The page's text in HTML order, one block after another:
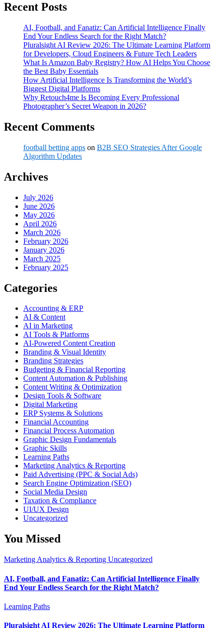
Recent Posts
AI, Football, and Fanatiz: Can Artificial Intelligence Finally
End Your Endless Search for the Right Match?
Pluralsight AI Review 2026: The Ultimate Learning Platform
for Developers, Cloud Engineers & Future Tech Leaders
What Is Amazon Baby Registry? How AI Helps You Choose
the Best Baby Essentials
How Artificial Intelligence Is Transforming the World’s
Biggest Digital Platforms
Why Retouch4me Is Becoming Every Professional
Photographer’s Secret Weapon in 2026?
Recent Comments
football betting apps on B2B SEO Strategies After Google
Algorithm Updates
Archives
July 2026
June 2026
May 2026
April 2026
March 2026
February 2026
January 2026
March 2025
February 2025
Categories
Accounting & ERP
AI & Content
AI in Marketing
AI Tools & Platforms
AI-Powered Content Creation
Branding & Visual Identity
Branding Strategies
Budgeting & Financial Reporting
Content Automation & Publishing
Content Writing & Optimization
Design Tools & Software
Digital Marketing
ERP Systems & Solutions
Financial Accounting
Financial Process Automation
Graphic Design Fundamentals
Graphic Skills
Learning Paths
Marketing Analytics & Reporting
Paid Advertising (PPC & Social Ads)
Search Engine Optimization (SEO)
Social Media Design
Taxation & Compliance
UI/UX Design
Uncategorized
You Missed
Marketing Analytics & Reporting Uncategorized
AI, Football, and Fanatiz: Can Artificial Intelligence Finally
End Your Endless Search for the Right Match?
Learning Paths
Pluralsight AI Review 2026: The Ultimate Learning Platform